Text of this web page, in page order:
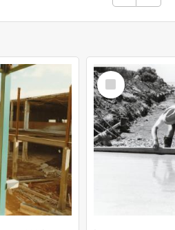
Select
Item